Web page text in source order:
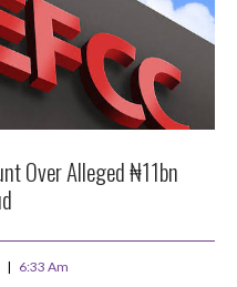
Over Alleged ₦11bn
6:33 Am